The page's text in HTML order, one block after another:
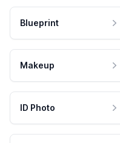
Blueprint
Makeup
ID Photo